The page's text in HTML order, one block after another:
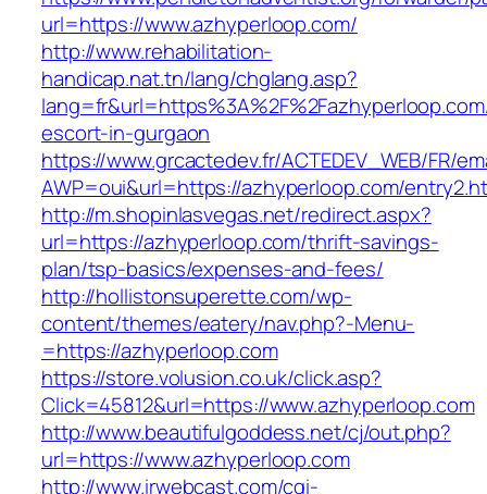
url=https://www.azhyperloop.com/
http://www.rehabilitation-
handicap.nat.tn/lang/chglang.asp?
escort-in-gurgaon
https://www.grcactedev.fr/ACTEDEV_WEB/FR/
AWP=oui&url=https://azhyperloop.com/
http://m.shopinlasvegas.net/redirect.aspx?
url=https://azhyperloop.com/thrift-savings-
plan/tsp-basics/expenses-and-fees/
http://hollistonsuperette.com/wp-
content/themes/eatery/nav.php?-Menu-
=https://azhyperloop.com
https://store.volusion.co.uk/click.asp?
Click=45812&url=https://www.azhyperloop.com
http://www.beautifulgoddess.net/cj/out.php?
url=https://www.azhyperloop.com
http://www.irwebcast.com/cgi-